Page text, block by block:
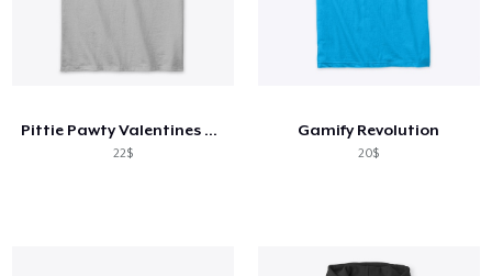
Pittie Pawty Valentines Day gear
22$
Gamify Revolution
20$